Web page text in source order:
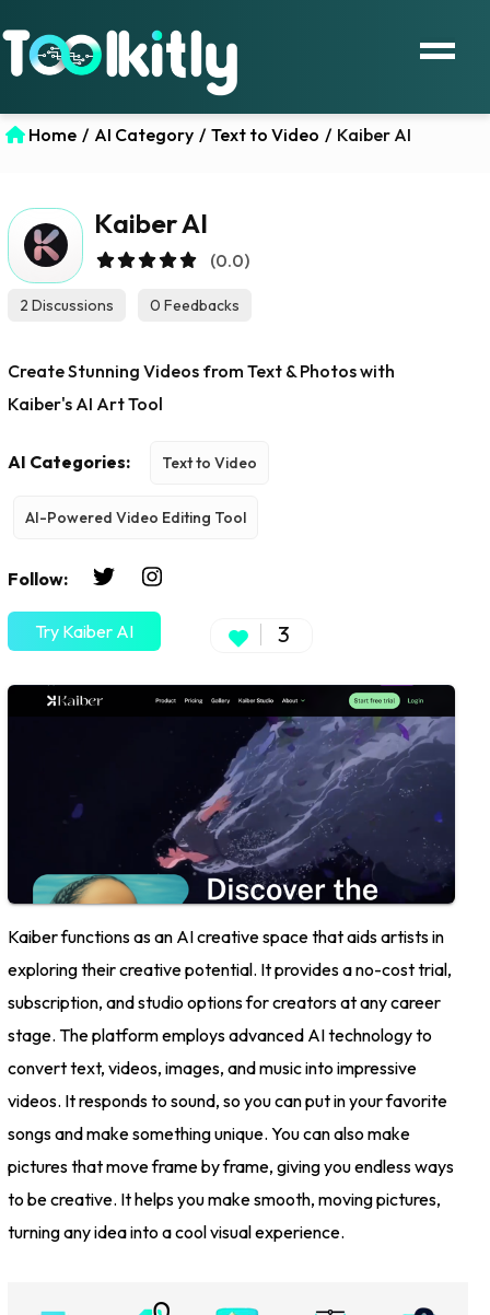
Home / AI Category / Text to Video / Kaiber AI
Kaiber AI
(0.0)
2 Discussions 0 Feedbacks
Create Stunning Videos from Text & Photos with
Kaiber's AI Art Tool
AI Categories: Text to Video
AI-Powered Video Editing Tool
Follow:
Try Kaiber AI 3
Kaiber functions as an AI creative space that aids artists in
exploring their creative potential. It provides a no-cost trial,
subscription, and studio options for creators at any career
stage. The platform employs advanced AI technology to
convert text, videos, images, and music into impressive
videos. It responds to sound, so you can put in your favorite
songs and make something unique. You can also make
pictures that move frame by frame, giving you endless ways
to be creative. It helps you make smooth, moving pictures,
turning any idea into a cool visual experience.